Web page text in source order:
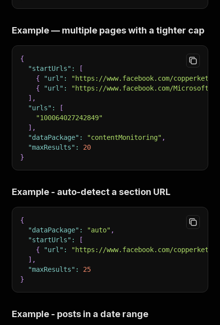
Example — multiple pages with a tighter cap
{
"startUrls" :
[
{
"url" :
"https://www.facebook.com/
{
"url" :
"https://www.facebook.com/Microsoft/"
] ,
"urls" :
[
"100064027242849"
] ,
"dataPackage" : "contentMonitoring" ,
"maxResults" :
20
}
Example - auto-detect a section URL
{
"dataPackage" : "auto" ,
"startUrls" :
[
{
"url" :
"https://www.facebook.com/
] ,
"maxResults" :
25
}
Example - posts in a date range